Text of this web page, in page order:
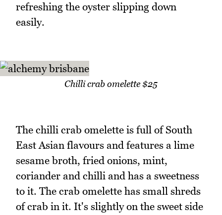
refreshing the oyster slipping down
easily.
Chilli crab omelette $25
The chilli crab omelette is full of South
East Asian flavours and features a lime
sesame broth, fried onions, mint,
coriander and chilli and has a sweetness
to it. The crab omelette has small shreds
of crab in it. It's slightly on the sweet side